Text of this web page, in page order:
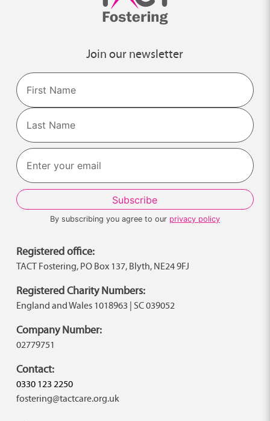
Join our newsletter
Name
First
Last
By subscribing you agree to our privacy policy
Registered office:
TACT Fostering, PO Box 137, Blyth, NE24 9FJ
Registered Charity Numbers:
England and Wales 1018963 | SC 039052
Company Number:
02779751
Contact:
0330 123 2250
fostering@tactcare.org.uk